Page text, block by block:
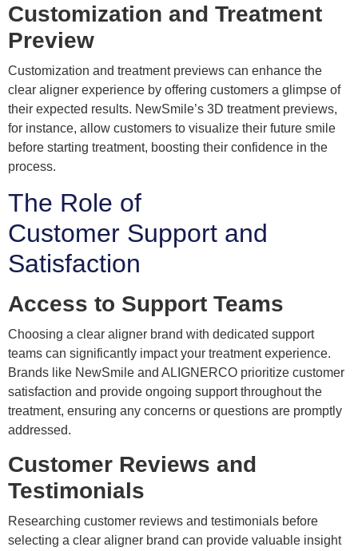
Customization and Treatment
Preview
Customization and treatment previews can enhance the
clear aligner experience by offering customers a glimpse of
their expected results. NewSmile’s 3D treatment previews,
for instance, allow customers to visualize their future smile
before starting treatment, boosting their confidence in the
process.
The Role of
Customer Support and
Satisfaction
Access to Support Teams
Choosing a clear aligner brand with dedicated support
teams can significantly impact your treatment experience.
Brands like NewSmile and ALIGNERCO prioritize customer
satisfaction and provide ongoing support throughout the
treatment, ensuring any concerns or questions are promptly
addressed.
Customer Reviews and
Testimonials
Researching customer reviews and testimonials before
selecting a clear aligner brand can provide valuable insight